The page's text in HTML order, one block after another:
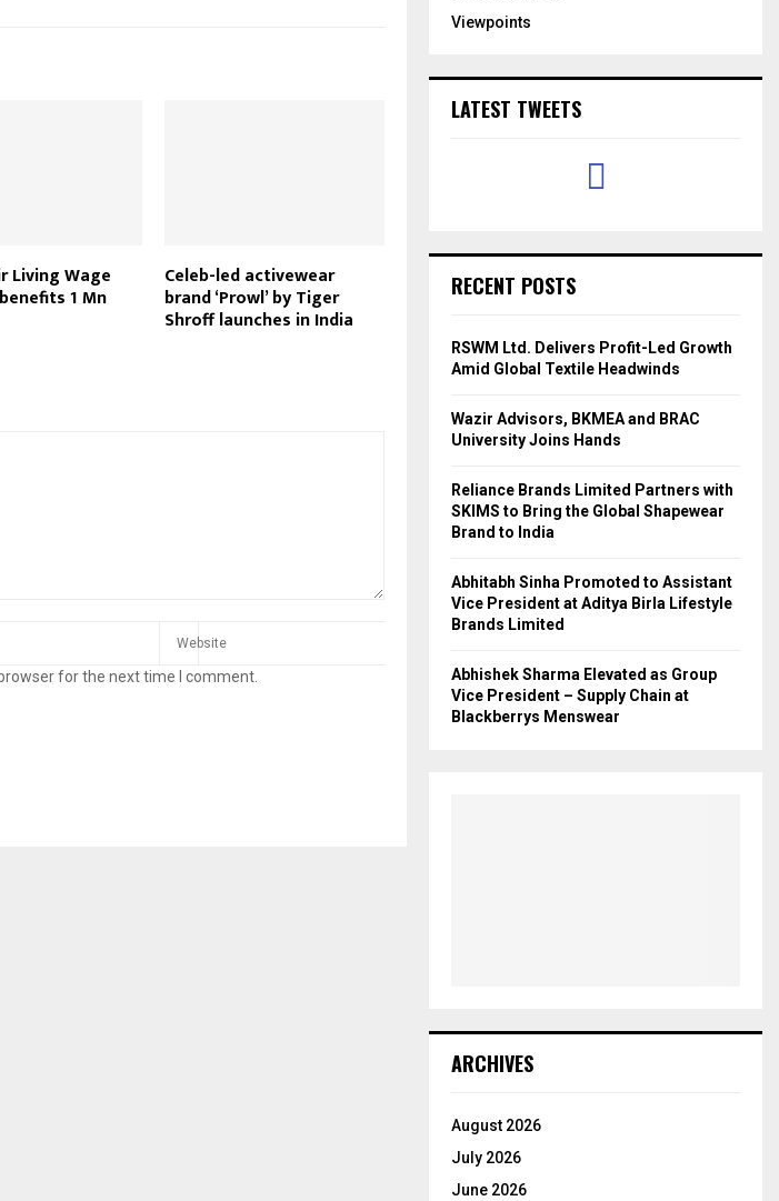
Living Wage
1 Mn
Celeb-led activewear
brand ‘Prowl’ by Tiger
Shroff launches in India
for the next time I comment.
Viewpoints
LATEST TWEETS
RECENT POSTS
RSWM Ltd. Delivers Profit-Led Growth
Amid Global Textile Headwinds
Wazir Advisors, BKMEA and BRAC
University Joins Hands
Reliance Brands Limited Partners with
SKIMS to Bring the Global Shapewear
Brand to India
Abhitabh Sinha Promoted to Assistant
Vice President at Aditya Birla Lifestyle
Brands Limited
Abhishek Sharma Elevated as Group
Vice President – Supply Chain at
Blackberrys Menswear
ARCHIVES
August 2026
July 2026
June 2026